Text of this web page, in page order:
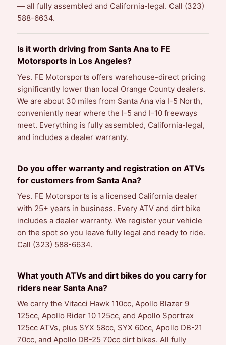
— all fully assembled and California-legal. Call (323)
588-6634.
Is it worth driving from Santa Ana to FE
Motorsports in Los Angeles?
Yes. FE Motorsports offers warehouse-direct pricing
significantly lower than local Orange County dealers.
We are about 30 miles from Santa Ana via I-5 North,
conveniently near where the I-5 and I-10 freeways
meet. Everything is fully assembled, California-legal,
and includes a dealer warranty.
Do you offer warranty and registration on ATVs
for customers from Santa Ana?
Yes. FE Motorsports is a licensed California dealer
with 25+ years in business. Every ATV and dirt bike
includes a dealer warranty. We register your vehicle
on the spot so you leave fully legal and ready to ride.
Call (323) 588-6634.
What youth ATVs and dirt bikes do you carry for
riders near Santa Ana?
We carry the Vitacci Hawk 110cc, Apollo Blazer 9
125cc, Apollo Rider 10 125cc, and Apollo Sportrax
125cc ATVs, plus SYX 58cc, SYX 60cc, Apollo DB-21
70cc, and Apollo DB-25 70cc dirt bikes. All fully